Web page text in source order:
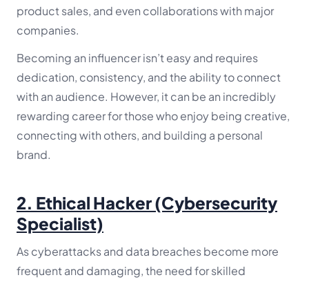
product sales, and even collaborations with major
companies.
Becoming an influencer isn’t easy and requires
dedication, consistency, and the ability to connect
with an audience. However, it can be an incredibly
rewarding career for those who enjoy being creative,
connecting with others, and building a personal
brand.
2. Ethical Hacker (Cybersecurity
Specialist)
As cyberattacks and data breaches become more
frequent and damaging, the need for skilled